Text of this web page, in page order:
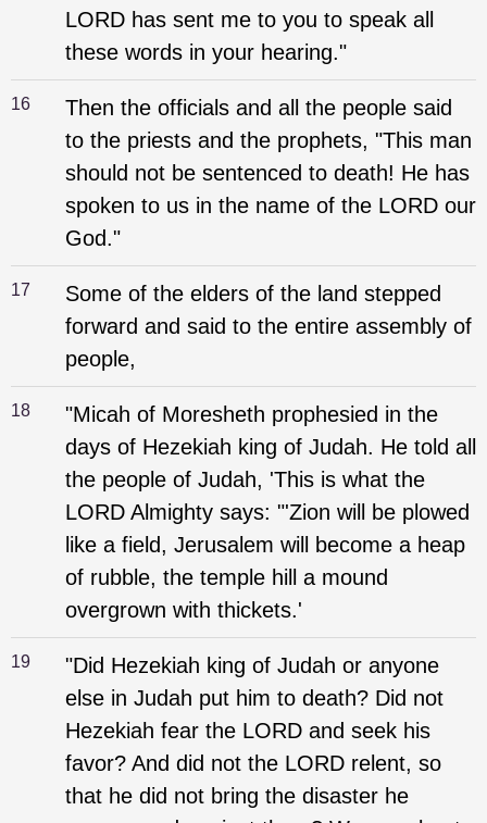
LORD has sent me to you to speak all
these words in your hearing."
16
Then the officials and all the people said
to the priests and the prophets, "This man
should not be sentenced to death! He has
spoken to us in the name of the LORD our
God."
17
Some of the elders of the land stepped
forward and said to the entire assembly of
people,
18
"Micah of Moresheth prophesied in the
days of Hezekiah king of Judah. He told all
the people of Judah, 'This is what the
LORD Almighty says: "'Zion will be plowed
like a field, Jerusalem will become a heap
of rubble, the temple hill a mound
overgrown with thickets.'
19
"Did Hezekiah king of Judah or anyone
else in Judah put him to death? Did not
Hezekiah fear the LORD and seek his
favor? And did not the LORD relent, so
that he did not bring the disaster he